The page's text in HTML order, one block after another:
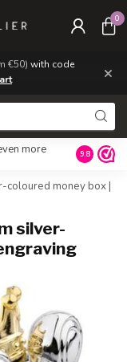
€50) with code
×
0
more Own
9.8
coloured money box |
silver-